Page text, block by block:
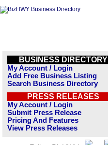
BUSINESS DIRECTORY
My Account / Login
Add Free Business Listing
Search Business Directory
PRESS RELEASES
My Account / Login
Submit Press Release
Pricing And Features
View Press Releases